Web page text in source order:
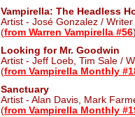
Vampirella: The Headless
Artist - José Gonzalez /
(from Warren Vampirella #56
Looking for Mr. Goodwin
Artist - Jeff Loeb, Tim Sale /
(from Vampirella Monthly
Sanctuary
Artist - Alan Davis, Mark
(from Vampirella Monthly